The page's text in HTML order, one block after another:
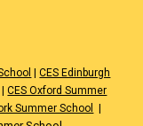
|CES Edinburgh
|CES Oxford Summer
Summer School
|